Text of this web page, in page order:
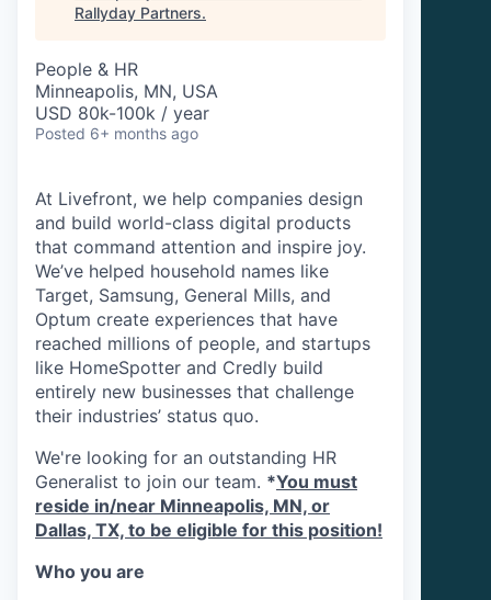
Rallyday Partners.
People & HR
Minneapolis, MN, USA
USD 80k-100k / year
Posted 6+ months ago
At Livefront, we help companies design
and build world-class digital products
that command attention and inspire joy.
We’ve helped household names like
Target, Samsung, General Mills, and
Optum create experiences that have
reached millions of people, and startups
like HomeSpotter and Credly build
entirely new businesses that challenge
their industries’ status quo.
We're looking for an outstanding HR
Generalist to join our team. *You must
reside in/near Minneapolis, MN, or
Dallas, TX, to be eligible for this position!
Who you are